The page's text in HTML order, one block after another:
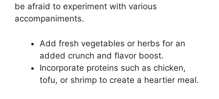
be afraid to experiment with various
accompaniments.
Add fresh vegetables or herbs for an
added crunch and flavor boost.
Incorporate proteins such as chicken,
tofu, or shrimp to create a heartier meal.